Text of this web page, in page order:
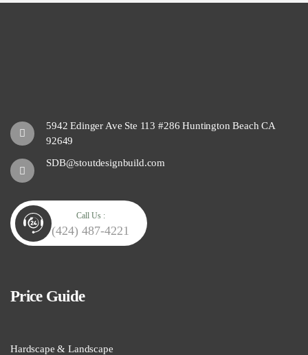
5942 Edinger Ave Ste 113 #286 Huntington Beach CA
92649
SDB@stoutdesignbuild.com
Call Us :
(424) 487-4221
Price Guide
Hardscape & Landscape